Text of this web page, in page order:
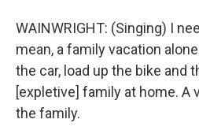
WAINWRIGHT: (Singing) I
mean, a family vacation
the car, load up the bike and
[expletive] family at home. A
the family.